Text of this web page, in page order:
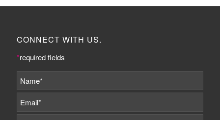
CONNECT WITH US.
*required fields